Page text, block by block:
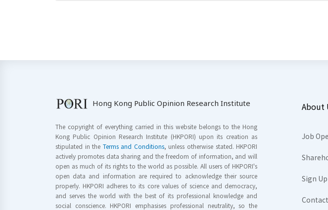
Hong Kong Public Opinion Research Institute
The copyright of everything carried in this website belongs to the Hong
Kong Public Opinion Research Institute (HKPORI) upon its creation as
stipulated in the Terms and Conditions, unless otherwise stated. HKPORI
actively promotes data sharing and the freedom of information, and will
open as much of its rights to the world as possible. All users of HKPORI's
open data and information are required to acknowledge their source
properly. HKPORI adheres to its core values of science and democracy,
and serves the world with the best of its professional knowledge and
social conscience. HKPORI emphasises professional neutrality, so the
About
Job
Sign